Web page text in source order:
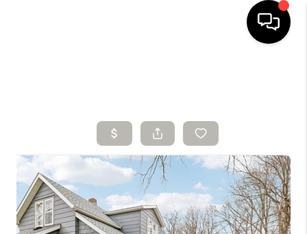
BUYING
SELLING
FINANCING
HOME VALUE